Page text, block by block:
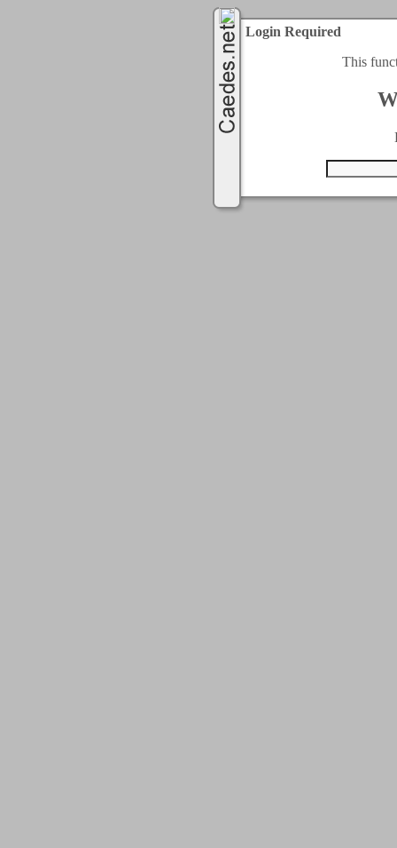
Login Required
This